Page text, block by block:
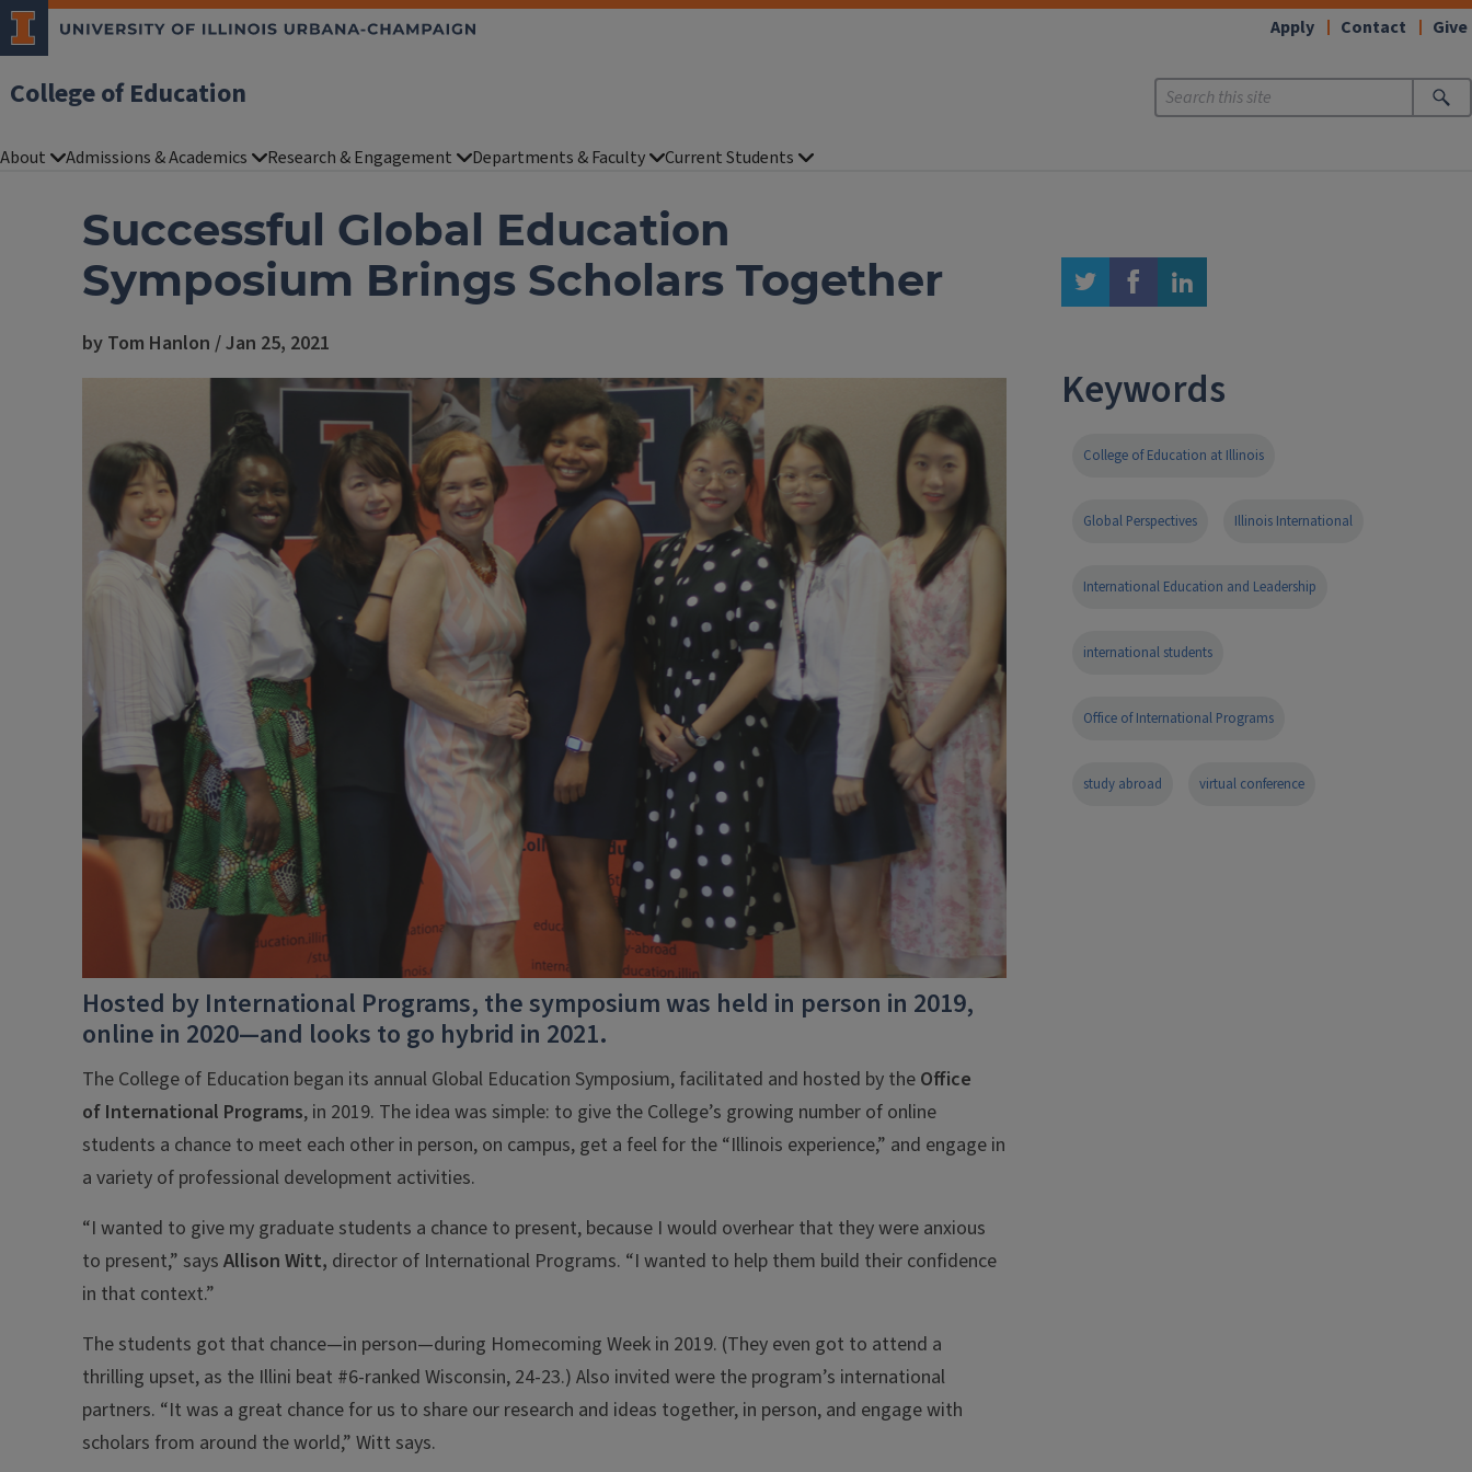
College of Education
Apply Contact Give
About Admissions & Academics Research & Engagement Departments & Faculty Current Students
Successful Global Education
Symposium Brings Scholars Together
by Tom Hanlon / Jan 25, 2021
Hosted by International Programs, the symposium was held in person in 2019,
online in 2020—and looks to go hybrid in 2021.
The College of Education began its annual Global Education Symposium, facilitated and hosted by the Office
of International Programs, in 2019. The idea was simple: to give the College’s growing number of online
students a chance to meet each other in person, on campus, get a feel for the “Illinois experience,” and engage in
a variety of professional development activities.
“I wanted to give my graduate students a chance to present, because I would overhear that they were anxious
to present,” says Allison Witt, director of International Programs. “I wanted to help them build their confidence
in that context.”
The students got that chance—in person—during Homecoming Week in 2019. (They even got to attend a
thrilling upset, as the Illini beat #6-ranked Wisconsin, 24-23.) Also invited were the program’s international
partners. “It was a great chance for us to share our research and ideas together, in person, and engage with
scholars from around the world,” Witt says.
twitter facebook linkedin
Keywords
College of Education at Illinois
Global Perspectives Illinois International
International Education and Leadership
international students
Office of International Programs
study abroad virtual conference